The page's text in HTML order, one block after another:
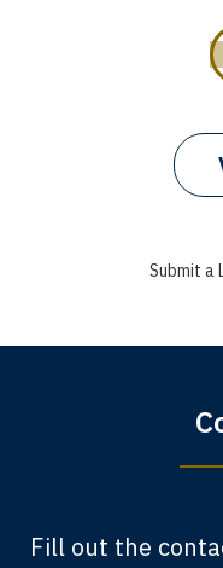
I got my bills
when thatSubmit a
Fill out the